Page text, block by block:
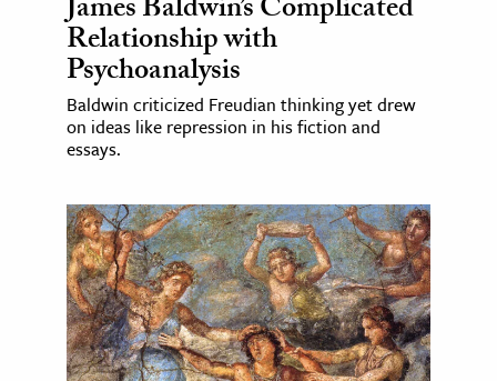
James Baldwin’s Complicated
Relationship with
Psychoanalysis
Baldwin criticized Freudian thinking yet drew
on ideas like repression in his fiction and
essays.